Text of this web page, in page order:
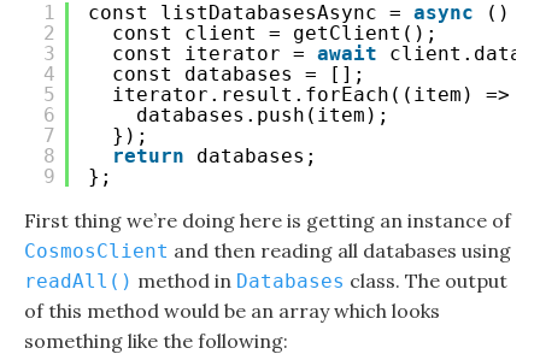
1
2
3
4
5
6
7
8
9
const listDatabasesAsync = async
()
const client = getClient();
const iterator = await
const databases = [];
iterator.result.forEach((item) => {
databases.push(item);
});
return
databases;
};
First thing we’re doing here is getting an instance of
CosmosClient and then reading all databases using
readAll() method in Databases class. The output
of this method would be an array which looks
something like the following: